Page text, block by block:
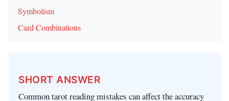
Symbolism
Card Combinations
SHORT ANSWER
Common tarot reading mistakes can affect the accuracy